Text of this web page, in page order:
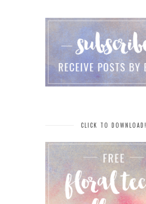
CLICK TO DOWNLOAD!